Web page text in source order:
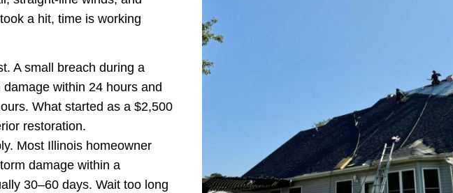
a hit, time is working
A small breach during a
within 24 hours and
What started as a $2,500
restoration.
Most Illinois homeowner
damage within a
30–60 days. Wait too long